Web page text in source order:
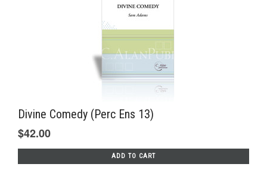
Divine Comedy (Perc Ens 13)
$42.00
ADD TO CART